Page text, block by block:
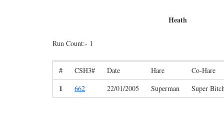
Heath
Run Count:- 1
# CSH3# Date Hare Co-Hare
1 662 22/01/2005 Superman Super